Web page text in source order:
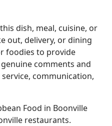
dish, meal, cuisine, or
out, delivery, or dining
foodies to provide
comments and
communication,
Food in Boonville
restaurants.